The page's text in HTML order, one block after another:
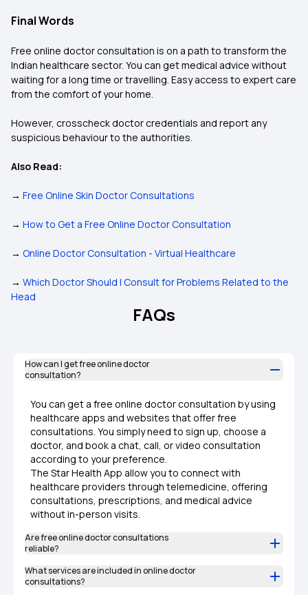
Final Words
Free online doctor consultation is on a path to transform the
Indian healthcare sector. You can get medical advice without
waiting for a long time or travelling. Easy access to expert care
from the comfort of your home.
However, crosscheck doctor credentials and report any
suspicious behaviour to the authorities.
Also Read:
→ Free Online Skin Doctor Consultations
→ How to Get a Free Online Doctor Consultation
→ Online Doctor Consultation - Virtual Healthcare
→ Which Doctor Should I Consult for Problems Related to the
Head
FAQs
How can I get free online doctor
consultation?
You can get a free online doctor consultation by using
healthcare apps and websites that offer free
consultations. You simply need to sign up, choose a
doctor, and book a chat, call, or video consultation
according to your preference.
The Star Health App allow you to connect with
healthcare providers through telemedicine, offering
consultations, prescriptions, and medical advice
without in-person visits.
Are free online doctor consultations
reliable?​
What services are included in online doctor
consultations?